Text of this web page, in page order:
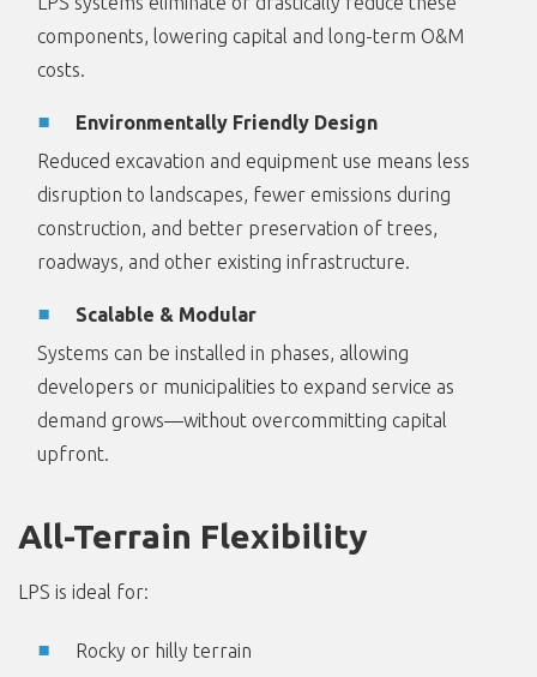
components, lowering capital and long-term O&M
costs.
Environmentally Friendly Design
Reduced excavation and equipment use means less
disruption to landscapes, fewer emissions during
construction, and better preservation of trees,
roadways, and other existing infrastructure.
Scalable & Modular
Systems can be installed in phases, allowing
developers or municipalities to expand service as
demand grows—without overcommitting capital
upfront.
All-Terrain Flexibility
LPS is ideal for:
Rocky or hilly terrain